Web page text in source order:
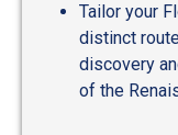
Tailor your
distinct
discovery
of the